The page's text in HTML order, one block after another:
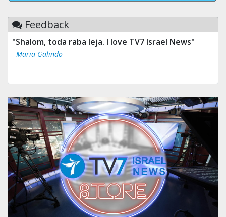
Feedback
"Shalom, toda raba leja. I love TV7 Israel News"
- Maria Galindo